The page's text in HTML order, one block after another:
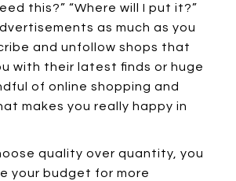
this?” “Where will I put it?”
as much as you
and unfollow shops that
with their latest finds or huge
of online shopping and
makes you really happy in
quality over quantity, you
your budget for more